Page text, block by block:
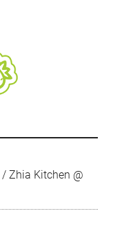
/Zhia Kitchen @